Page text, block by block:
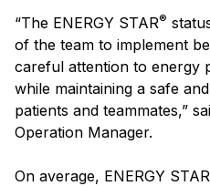
“The ENERGY STAR®
of the team to implement
careful attention to energy
while maintaining a safe
patients and teammates,”
Operation Manager.
On average, ENERGY STAR